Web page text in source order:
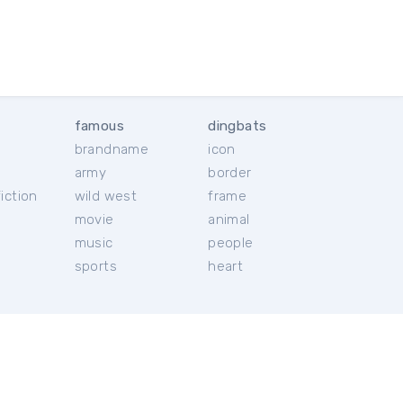
famous
brandname
army
wild west
movie
music
sports
dingbats
icon
border
frame
animal
people
heart